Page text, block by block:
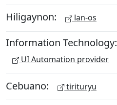
Hiligaynon: lan-os
Information Technology:
UI Automation provider
Cebuano: tirituryu